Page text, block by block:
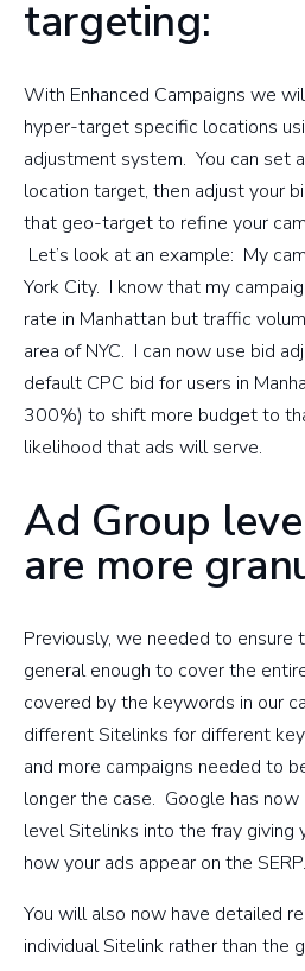
targeting:
With Enhanced Campaigns we
hyper-target specific locations
adjustment system. You can set
location target, then adjust your
that geo-target to refine your
Let’s look at an example: My
York City. I know that my
rate in Manhattan but traffic
area of NYC. I can now use bid
default CPC bid for users in
300%) to shift more budget to
likelihood that ads will serve.
Ad Group
are more
Previously, we needed to ensure
general enough to cover the
covered by the keywords in our
different Sitelinks for different
and more campaigns needed to
longer the case. Google has
level Sitelinks into the fray giving
how your ads appear on the SERP.
You will also now have detailed
individual Sitelink rather than the